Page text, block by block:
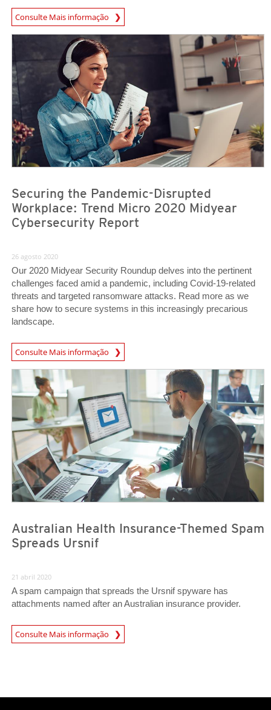
Consulte Mais informação
Securing the Pandemic-Disrupted
Workplace: Trend Micro 2020 Midyear
Cybersecurity Report
26 agosto 2020
Our 2020 Midyear Security Roundup delves into the pertinent
challenges faced amid a pandemic, including Covid-19-related
threats and targeted ransomware attacks. Read more as we
share how to secure systems in this increasingly precarious
landscape.
Consulte Mais informação
Australian Health Insurance-Themed Spam
Spreads Ursnif
21 abril 2020
A spam campaign that spreads the Ursnif spyware has
attachments named after an Australian insurance provider.
Consulte Mais informação
News Article